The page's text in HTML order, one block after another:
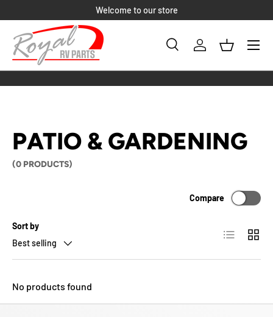
SKIP TO CONTENT
Welcome to our store
Search
Product type
SearchLog inBasket
Menu
PATIO & GARDENING
(0 PRODUCTS)
Sort by
Best selling
Compare
List Grid
No products found